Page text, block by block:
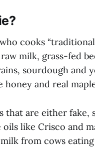
cooks
milk, grass-fed
sourdough and
honey and real
that are either
like Crisco and
from cows